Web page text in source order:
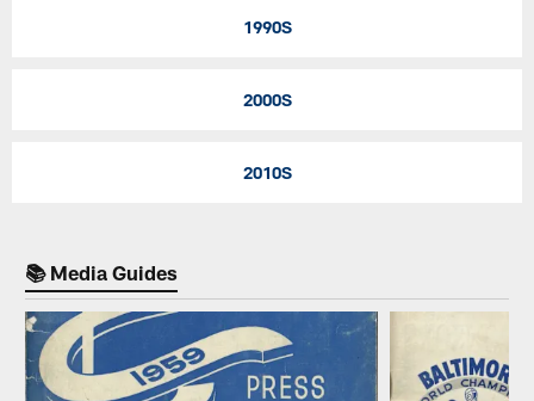
1990S
2000S
2010S
📚 Media Guides